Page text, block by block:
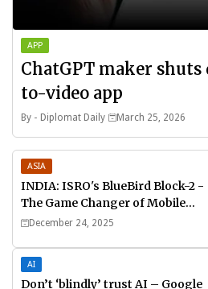
APP
ChatGPT maker
to-video app
By - Diplomat Daily March 25, 2026
ASIA
INDIA: ISRO's BlueBird Block-2 -
The Game Changer of Mobile
Connectivity
December 24, 2025
AI
Don’t ‘blindly’ trust AI – Google